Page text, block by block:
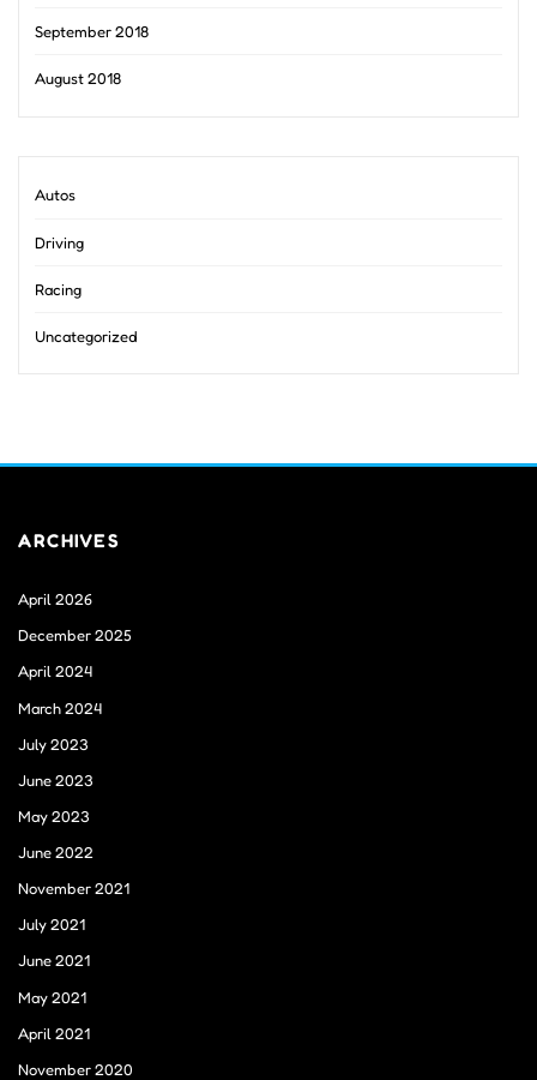
September 2018
August 2018
Autos
Driving
Racing
Uncategorized
ARCHIVES
April 2026
December 2025
April 2024
March 2024
July 2023
June 2023
May 2023
June 2022
November 2021
July 2021
June 2021
May 2021
April 2021
November 2020